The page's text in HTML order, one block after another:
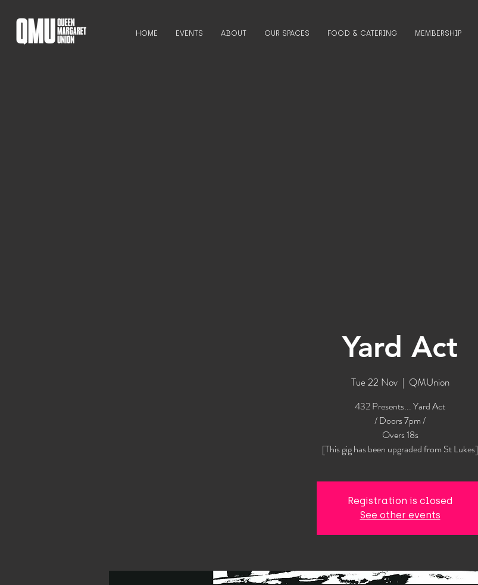
HOME EVENTS ABOUT OUR SPACES FOOD & CATERING MEMBERSHIP
Yard Act
Tue 22 Nov
  |
QMUnion
432 Presents... Yard Act
/ Doors 7pm /
Overs 18s
[This gig has been upgraded from St Lukes]
Registration is closed
See other events